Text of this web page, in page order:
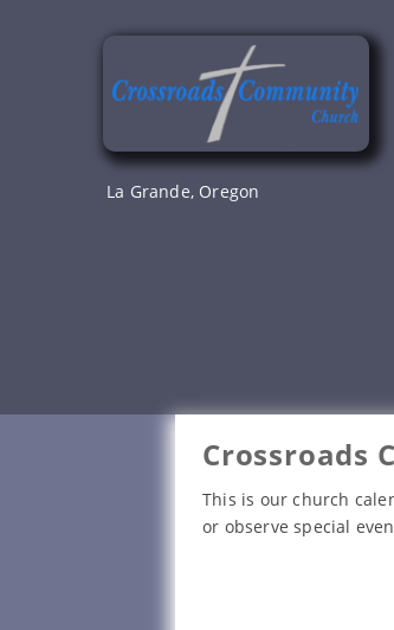
La Grande, Oregon
Crossroads
This is our church
or observe special